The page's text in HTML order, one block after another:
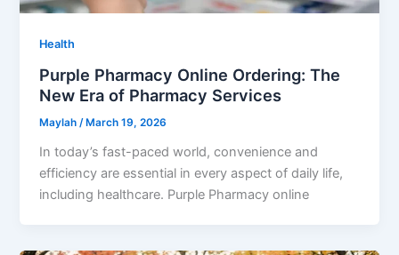
Health
Purple Pharmacy Online Ordering: The
New Era of Pharmacy Services
Maylah/March 19, 2026
In today’s fast-paced world, convenience and
efficiency are essential in every aspect of daily life,
including healthcare. Purple Pharmacy online